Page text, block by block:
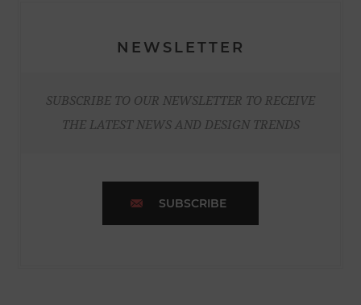
NEWSLETTER
SUBSCRIBE TO OUR NEWSLETTER TO RECEIVE
THE LATEST NEWS AND DESIGN TRENDS
SUBSCRIBE